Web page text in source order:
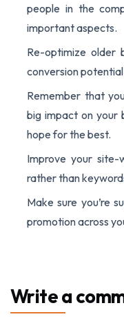
people in the
important aspects.
Re-optimize older
conversion
Remember that
big impact on your
hope for the best.
Improve your site-
rather than
Make sure you’re
promotion across
Write a